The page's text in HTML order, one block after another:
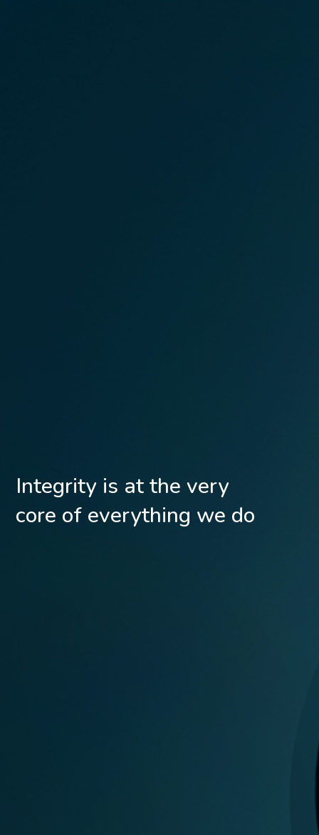
Integrity is at the very
core of everything we do